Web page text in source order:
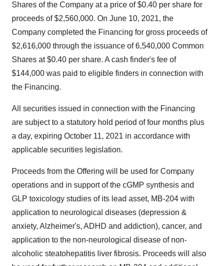
Shares of the Company at a price of $0.40 per share for
proceeds of $2,560,000. On June 10, 2021, the
Company completed the Financing for gross proceeds of
$2,616,000 through the issuance of 6,540,000 Common
Shares at $0.40 per share. A cash finder's fee of
$144,000 was paid to eligible finders in connection with
the Financing.
All securities issued in connection with the Financing
are subject to a statutory hold period of four months plus
a day, expiring October 11, 2021 in accordance with
applicable securities legislation.
Proceeds from the Offering will be used for Company
operations and in support of the cGMP synthesis and
GLP toxicology studies of its lead asset, MB-204 with
application to neurological diseases (depression &
anxiety, Alzheimer's, ADHD and addiction), cancer, and
application to the non-neurological disease of non-
alcoholic steatohepatitis liver fibrosis. Proceeds will also